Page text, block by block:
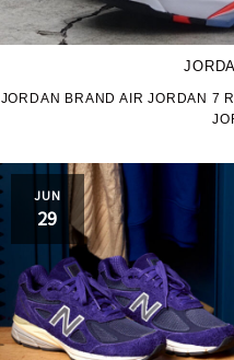
JORDAN BRAND AIR JORDAN 7
JUN
29